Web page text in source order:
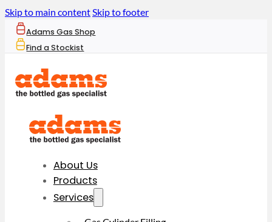
Skip to main contentSkip to footer
Adams Gas Shop
Find a Stockist
About Us
Products
Services